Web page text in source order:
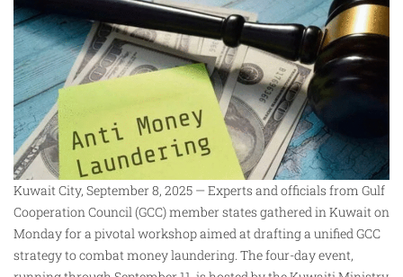
Kuwait City, September 8, 2025 — Experts and officials from Gulf
Cooperation Council (GCC) member states gathered in Kuwait on
Monday for a pivotal workshop aimed at drafting a unified GCC
strategy to combat money laundering. The four-day event,